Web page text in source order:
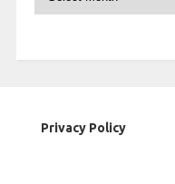
Privacy Policy